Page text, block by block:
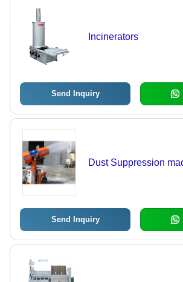
Incinerators
Send Inquiry
Dust Suppression
Send Inquiry